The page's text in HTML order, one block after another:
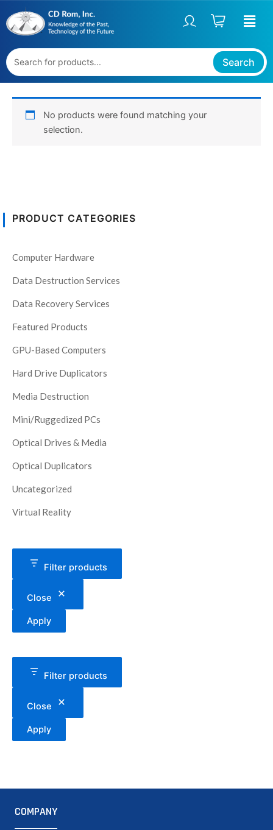
to
content
Search
PRODUCT CATEGORIES
Computer Hardware
Data Destruction Services
Data Recovery Services
Featured Products
GPU-Based Computers
Hard Drive Duplicators
Media Destruction
Mini/Ruggedized PCs
Optical Drives & Media
Optical Duplicators
Uncategorized
Virtual Reality
Filter products
Close
Apply
Filter products
Close
Apply
No products were found matching your
selection.
COMPANY